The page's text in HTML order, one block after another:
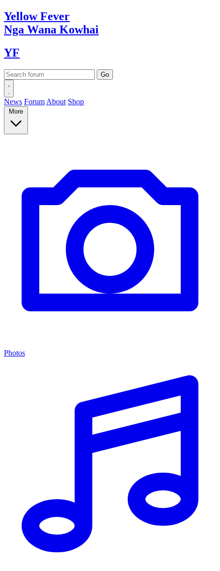
YellowFever
Nga Wana Kowhai
YF
News Forum About Shop
More
Photos